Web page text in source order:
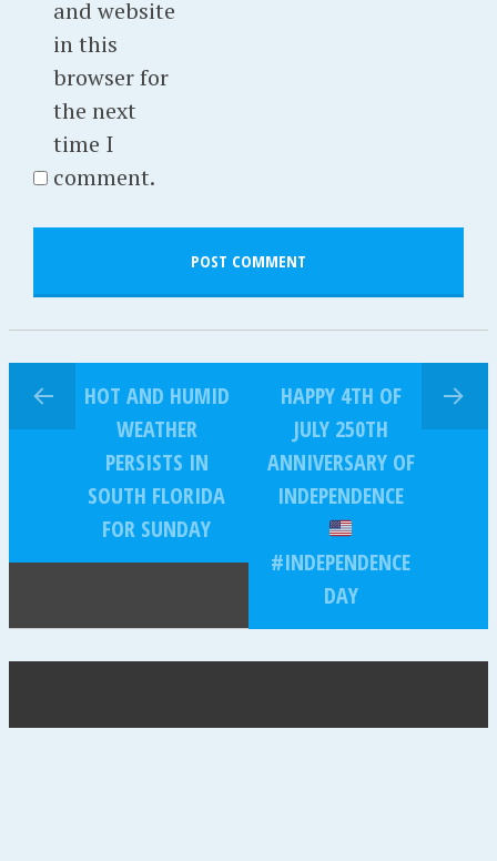
and website
in this
browser for
the next
time I
comment.
HOT AND HUMID
WEATHER
PERSISTS IN
SOUTH FLORIDA
FOR SUNDAY
HAPPY 4TH OF
JULY 250TH
ANNIVERSARY OF
INDEPENDENCE
#INDEPENDENCE
DAY